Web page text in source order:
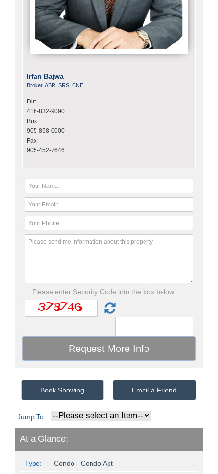
Irfan Bajwa
Broker, ABR, SRS, CNE
Dir:
416-832-9090
Bus:
905-858-0000
Fax:
905-452-7646
Please enter Security Code into the box below:
Book Showing Email a Friend
Jump To:
At a Glance:
Type: Condo - Condo Apt